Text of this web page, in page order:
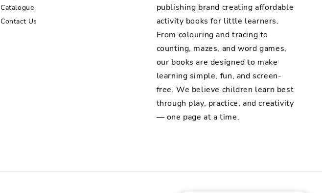
Catalogue
Contact Us
publishing brand creating affordable
activity books for little learners.
From colouring and tracing to
counting, mazes, and word games,
our books are designed to make
learning simple, fun, and screen-
free. We believe children learn best
through play, practice, and creativity
— one page at a time.